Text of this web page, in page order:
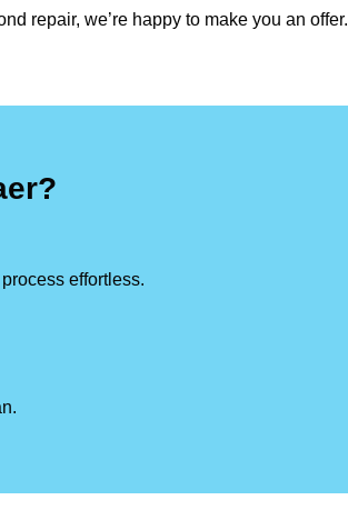
repair, we’re happy to make you an offer.
effortless.